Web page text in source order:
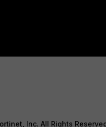
Inc. All Rights